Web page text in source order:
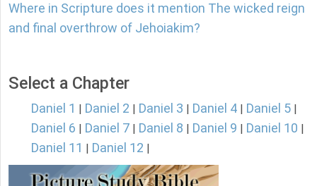
Where in Scripture does it mention The wicked reign
and final overthrow of Jehoiakim?
Select a Chapter
Daniel 1 Daniel 2 Daniel 3 Daniel 4 Daniel 5
Daniel 6 Daniel 7 Daniel 8 Daniel 9 Daniel 10
Daniel 11 Daniel 12